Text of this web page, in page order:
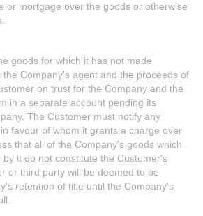
or mortgage over the goods or otherwise
goods for which it has not made
the Company's agent and the proceeds of
on trust for the Company and the
in a separate account pending its
The Customer must notify any
favour of whom it grants a charge over
that all of the Company's goods which
it do not constitute the Customer's
or third party will be deemed to be
retention of title until the Company's